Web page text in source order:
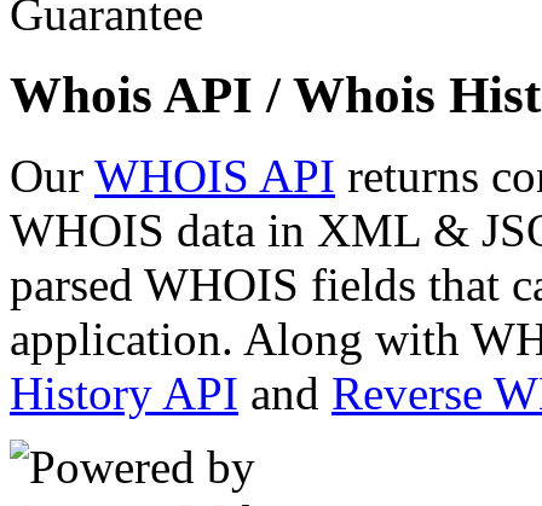
Whois API / Whois
Our WHOIS API returns
WHOIS data in XML &
parsed WHOIS fields that
application. Along with
History API and Reverse